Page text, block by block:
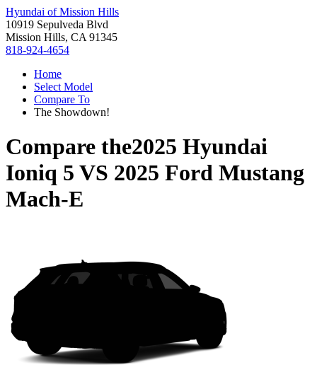
Hyundai of Mission Hills
10919 Sepulveda Blvd
Mission Hills, CA 91345
818-924-4654
Home
Select Model
Compare To
The Showdown!
Compare the2025 Hyundai
Ioniq 5 VS 2025 Ford Mustang
Mach-E